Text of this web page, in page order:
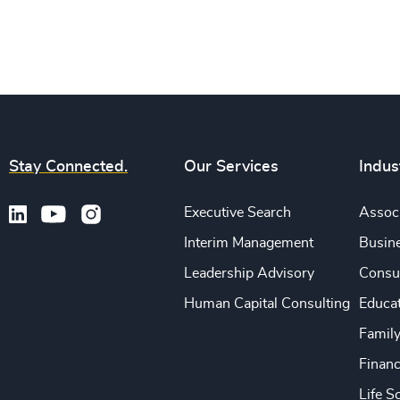
Stay Connected. Our Services
Executive Search
Interim Management
Leadership Advisory
Human Capital Consulting
Life